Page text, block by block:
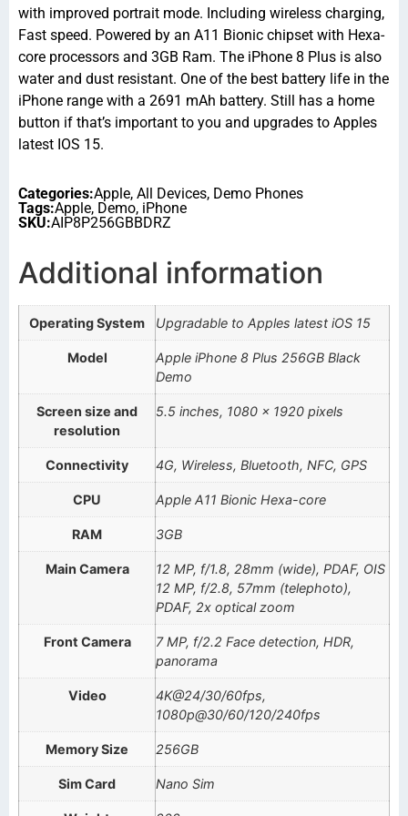
with improved portrait mode. Including wireless charging,
Fast speed. Powered by an A11 Bionic chipset with Hexa-
core processors and 3GB Ram. The iPhone 8 Plus is also
water and dust resistant. One of the best battery life in the
iPhone range with a 2691 mAh battery. Still has a home
button if that’s important to you and upgrades to Apples
latest IOS 15.
Categories:Apple, All Devices, Demo Phones
Tags:Apple, Demo, iPhone
SKU:AIP8P256GBBDRZ
Additional information
Operating System Upgradable to Apples latest iOS 15
Model
Apple iPhone 8 Plus 256GB Black
Demo
Screen size and
resolution
5.5 inches, 1080 x 1920 pixels
Connectivity 4G, Wireless, Bluetooth, NFC, GPS
CPU Apple A11 Bionic Hexa-core
RAM 3GB
Main Camera
12 MP, f/1.8, 28mm (wide), PDAF, OIS
12 MP, f/2.8, 57mm (telephoto),
PDAF, 2x optical zoom
Front Camera
7 MP, f/2.2 Face detection, HDR,
panorama
Video
4K@24/30/60fps,
1080p@30/60/120/240fps
Memory Size 256GB
Sim Card Nano Sim